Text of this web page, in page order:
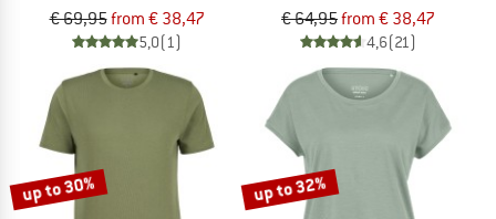
€ 69,95from € 38,47
5,0(1)
€ 64,95from € 38,47
4,6(21)
up to 30% up to 32%